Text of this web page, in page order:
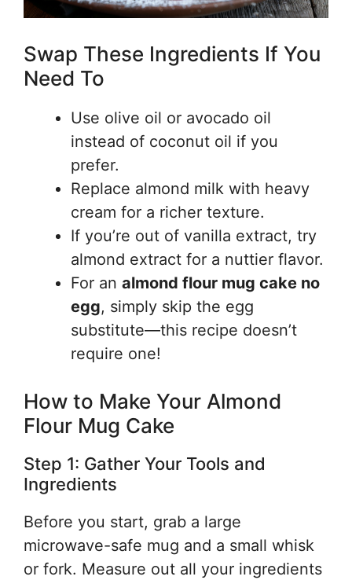
Swap These Ingredients If You
Need To
Use olive oil or avocado oil
instead of coconut oil if you
prefer.
Replace almond milk with heavy
cream for a richer texture.
If you’re out of vanilla extract, try
almond extract for a nuttier flavor.
For an almond flour mug cake no
egg, simply skip the egg
substitute—this recipe doesn’t
require one!
How to Make Your Almond
Flour Mug Cake
Step 1: Gather Your Tools and
Ingredients
Before you start, grab a large
microwave-safe mug and a small whisk
or fork. Measure out all your ingredients